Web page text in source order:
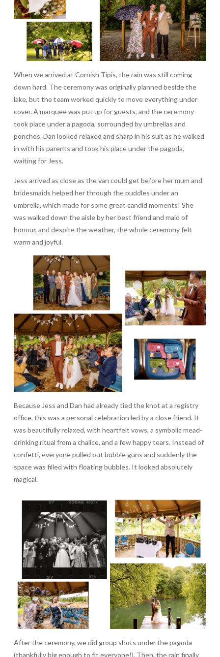
When we arrived at Cornish Tipis, the rain was still coming
down hard. The ceremony was originally planned beside the
lake, but the team worked quickly to move everything under
cover. A marquee was put up for guests, and the ceremony
took place under a pagoda, surrounded by umbrellas and
ponchos. Dan looked relaxed and sharp in his suit as he walked
in with his parents and took his place under the pagoda,
waiting for Jess.
Jess arrived as close as the van could get before her mum and
bridesmaids helped her through the puddles under an
umbrella, which made for some great candid moments! She
was walked down the aisle by her best friend and maid of
honour, and despite the weather, the whole ceremony felt
warm and joyful.
Because Jess and Dan had already tied the knot at a registry
office, this was a personal celebration led by a close friend. It
was beautifully relaxed, with heartfelt vows, a symbolic mead-
drinking ritual from a chalice, and a few happy tears. Instead of
confetti, everyone pulled out bubble guns and suddenly the
space was filled with floating bubbles. It looked absolutely
magical.
After the ceremony, we did group shots under the pagoda
(thankfully big enough to fit everyone!). Then, the rain finally